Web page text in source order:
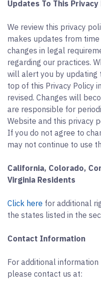
Updates To This Privacy
We review this privacy
makes updates from
changes in legal
regarding our practices.
will alert you by updating
top of this Privacy Policy
revised. Changes will
are responsible for
Website and this privacy
If you do not agree to
may not continue to use
California, Colorado,
Virginia Residents
Click here for additional
the states listed in the
Contact Information
For additional
please contact us at: